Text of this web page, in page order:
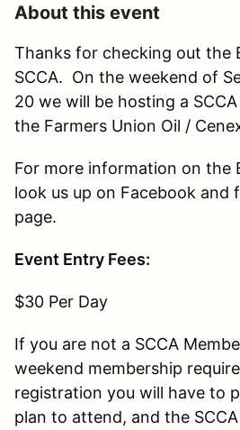
About this event
Thanks for checking out the
SCCA. On the weekend of
20 we will be hosting a
the Farmers Union Oil /
For more information on the
look us up on Facebook and
page.
Event Entry Fees:
$30 Per Day
If you are not a SCCA
weekend membership
registration you will have to
plan to attend, and the